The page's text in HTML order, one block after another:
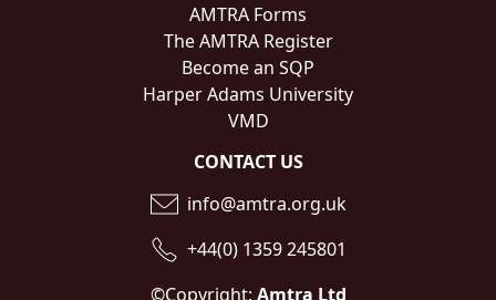
AMTRA Forms
The AMTRA Register
Become an SQP
Harper Adams University
VMD
CONTACT US
info@amtra.org.uk
+44(0) 1359 245801
©Copyright: Amtra Ltd